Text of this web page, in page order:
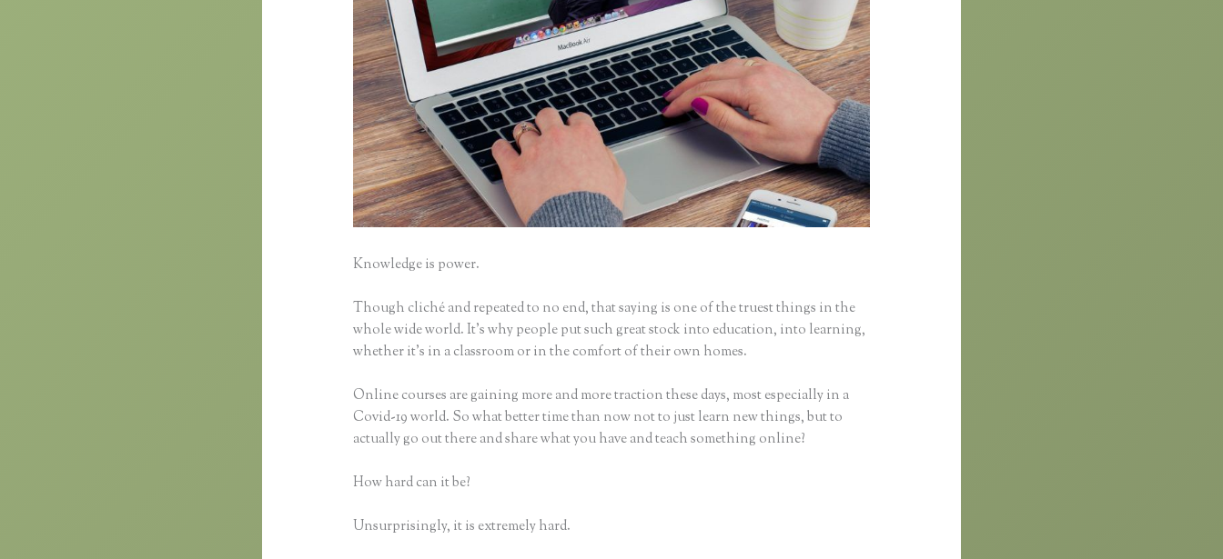
Knowledge is power.
Though cliché and repeated to no end, that saying is one of the truest things in the
whole wide world. It’s why people put such great stock into education, into learning,
whether it’s in a classroom or in the comfort of their own homes.
Online courses are gaining more and more traction these days, most especially in a
Covid-19 world. So what better time than now not to just learn new things, but to
actually go out there and share what you have and teach something online?
How hard can it be?
Unsurprisingly, it is extremely hard.